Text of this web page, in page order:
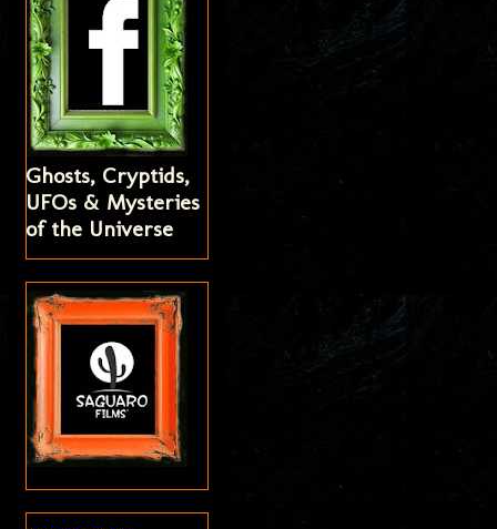
Ghosts, Cryptids,
UFOs & Mysteries
of the Universe